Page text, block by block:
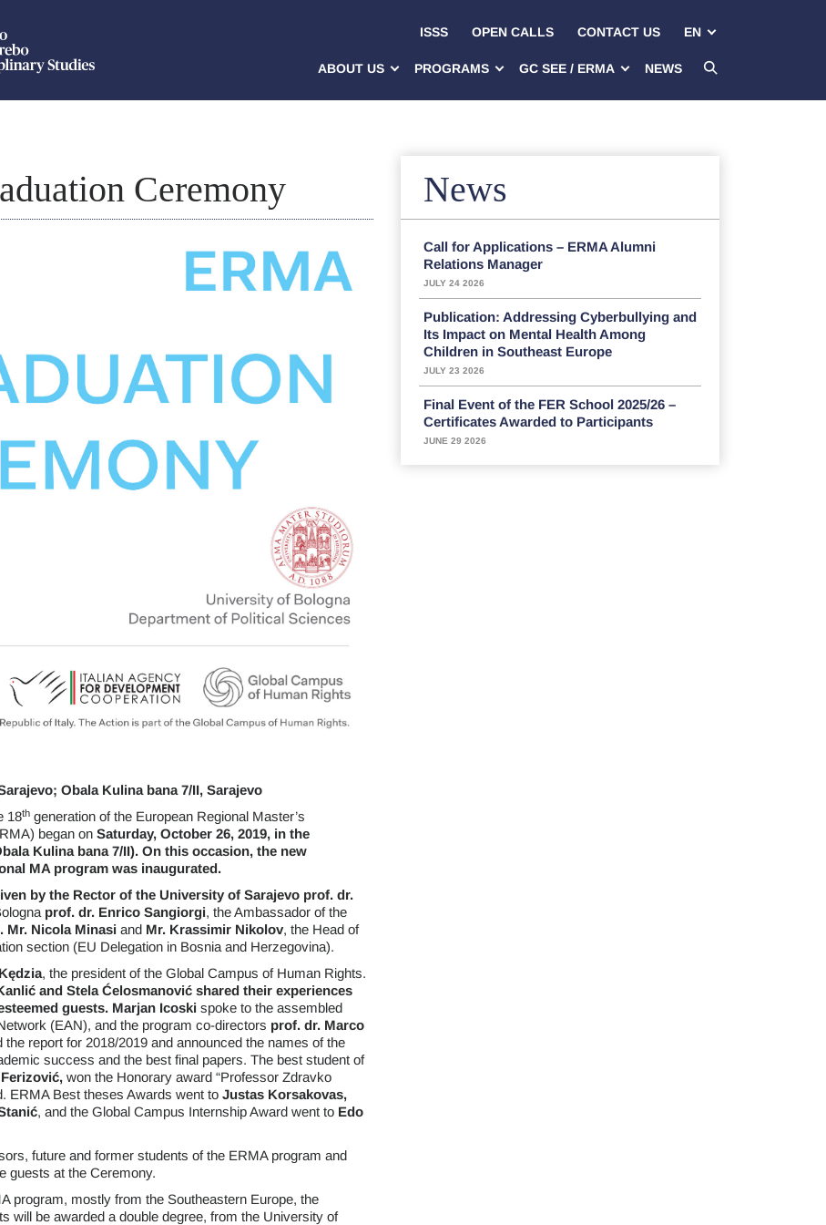
ISSS OPEN CALLS CONTACT US EN
ABOUT US PROGRAMS GC SEE / ERMA NEWS
Ceremony
Obala Kulina bana 7/II, Sarajevo
18th generation of the European Regional Master’s
began on Saturday, October 26, 2019, in the
Kulina bana 7/II). On this occasion, the new
MA program was inaugurated.
by the Rector of the University of Sarajevo prof. dr.
prof. dr. Enrico Sangiorgi, the Ambassador of the
Mr. Nicola Minasi and Mr. Krassimir Nikolov, the Head of
section (EU Delegation in Bosnia and Herzegovina).
, the president of the Global Campus of Human Rights.
and Stela Ćelosmanović shared their experiences
guests. Marjan Icoski spoke to the assembled
(EAN), and the program co-directors prof. dr. Marco
the report for 2018/2019 and announced the names of the
success and the best final papers. The best student of
won the Honorary award “Professor Zdravko
ERMA Best theses Awards went to Justas Korsakovas,
, and the Global Campus Internship Award went to Edo
future and former students of the ERMA program and
guests at the Ceremony.
program, mostly from the Southeastern Europe, the
will be awarded a double degree, from the University of
News
Call for Applications – ERMA Alumni
Relations Manager
JULY 24 2026
Publication: Addressing Cyberbullying and
Its Impact on Mental Health Among
Children in Southeast Europe
JULY 23 2026
Final Event of the FER School 2025/26 –
Certificates Awarded to Participants
JUNE 29 2026